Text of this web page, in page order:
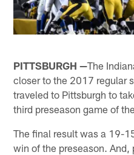
PITTSBURGH —The
closer to the 2017 regular
traveled to Pittsburgh to
third preseason game of
The final result was a 19-
win of the preseason.